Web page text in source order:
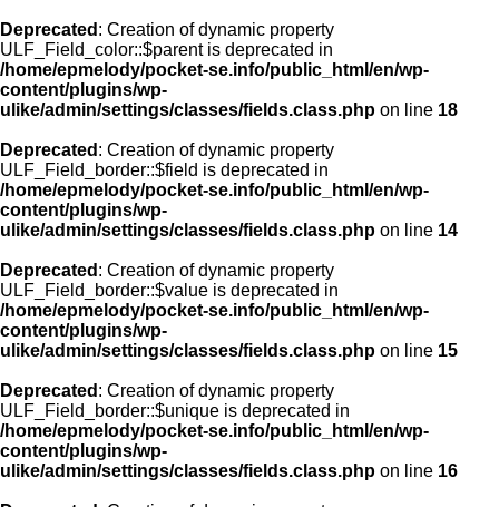
Deprecated : Creation of dynamic property
ULF_Field_color::$parent is deprecated in
/home/epmelody/pocket-se.info/public_html/en/wp-
content/plugins/wp-
ulike/admin/settings/classes/fields.class.php on line 18
Deprecated : Creation of dynamic property
ULF_Field_border::$field is deprecated in
/home/epmelody/pocket-se.info/public_html/en/wp-
content/plugins/wp-
ulike/admin/settings/classes/fields.class.php on line 14
Deprecated : Creation of dynamic property
ULF_Field_border::$value is deprecated in
/home/epmelody/pocket-se.info/public_html/en/wp-
content/plugins/wp-
ulike/admin/settings/classes/fields.class.php on line 15
Deprecated : Creation of dynamic property
ULF_Field_border::$unique is deprecated in
/home/epmelody/pocket-se.info/public_html/en/wp-
content/plugins/wp-
ulike/admin/settings/classes/fields.class.php on line 16